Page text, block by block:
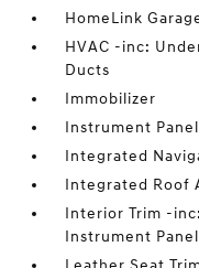
HomeLink
HVAC -inc:
Ducts
Immobilizer
Instrument
Integrated
Integrated Roof
Interior Trim -
Instrument